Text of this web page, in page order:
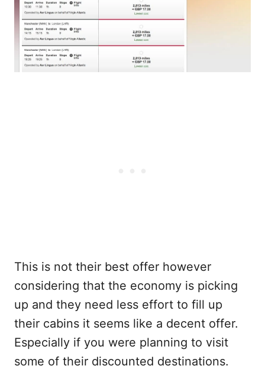
This is not their best offer however
considering that the economy is picking
up and they need less effort to fill up
their cabins it seems like a decent offer.
Especially if you were planning to visit
some of their discounted destinations.